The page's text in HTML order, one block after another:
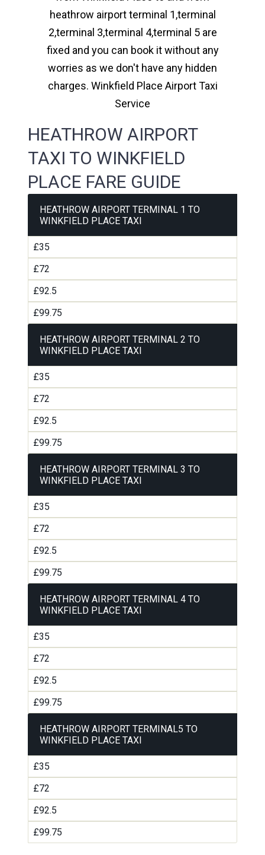
heathrow airport terminal 1,terminal
2,terminal 3,terminal 4,terminal 5 are
fixed and you can book it without any
worries as we don't have any hidden
charges. Winkfield Place Airport Taxi
Service
HEATHROW AIRPORT
TAXI TO WINKFIELD
PLACE FARE GUIDE
HEATHROW AIRPORT TERMINAL 1 TO
WINKFIELD PLACE TAXI
£35
£72
£92.5
£99.75
HEATHROW AIRPORT TERMINAL 2 TO
WINKFIELD PLACE TAXI
£35
£72
£92.5
£99.75
HEATHROW AIRPORT TERMINAL 3 TO
WINKFIELD PLACE TAXI
£35
£72
£92.5
£99.75
HEATHROW AIRPORT TERMINAL 4 TO
WINKFIELD PLACE TAXI
£35
£72
£92.5
£99.75
HEATHROW AIRPORT TERMINAL5 TO
WINKFIELD PLACE TAXI
£35
£72
£92.5
£99.75